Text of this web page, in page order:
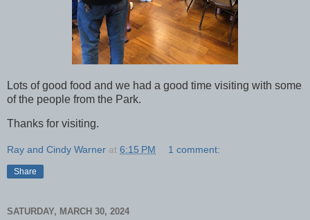
Lots of good food and we had a good time visiting with some
of the people from the Park.
Thanks for visiting.
Ray and Cindy Warner at 6:15 PM 1 comment:
Share
SATURDAY, MARCH 30, 2024